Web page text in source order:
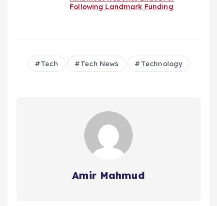
Following Landmark Funding
Tech Tech News Technology
Amir Mahmud